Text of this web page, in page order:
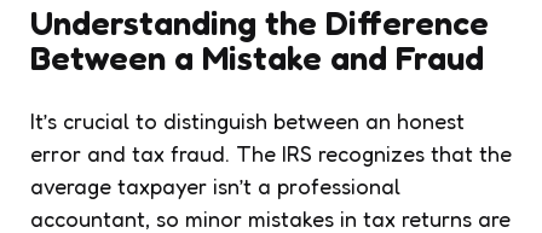
Understanding the Difference
Between a Mistake and Fraud
It’s crucial to distinguish between an honest
error and tax fraud. The IRS recognizes that the
average taxpayer isn’t a professional
accountant, so minor mistakes in tax returns are